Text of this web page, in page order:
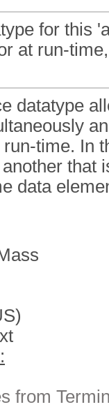
for this
at run-
datatype
time. In
that
data
from